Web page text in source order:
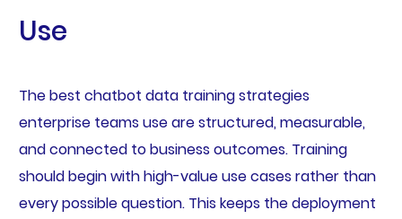
Use
The best chatbot data training strategies
enterprise teams use are structured, measurable,
and connected to business outcomes. Training
should begin with high-value use cases rather than
every possible question. This keeps the deployment